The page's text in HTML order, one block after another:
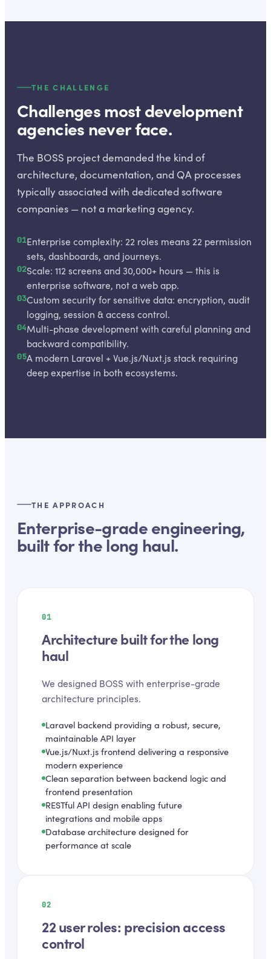
THE CHALLENGE
Challenges most development
agencies never face.
The BOSS project demanded the kind of
architecture, documentation, and QA processes
typically associated with dedicated software
companies — not a marketing agency.
01Enterprise complexity: 22 roles means 22 permission
sets, dashboards, and journeys.
02Scale: 112 screens and 30,000+ hours — this is
enterprise software, not a web app.
03Custom security for sensitive data: encryption, audit
logging, session & access control.
04Multi-phase development with careful planning and
backward compatibility.
05A modern Laravel + Vue.js/Nuxt.js stack requiring
deep expertise in both ecosystems.
THE APPROACH
Enterprise-grade engineering,
built for the long haul.
01
Architecture built for the long
haul
We designed BOSS with enterprise-grade
architecture principles.
Laravel backend providing a robust, secure,
maintainable API layer
Vue.js/Nuxt.js frontend delivering a responsive
modern experience
Clean separation between backend logic and
frontend presentation
RESTful API design enabling future
integrations and mobile apps
Database architecture designed for
performance at scale
02
22 user roles: precision access
control